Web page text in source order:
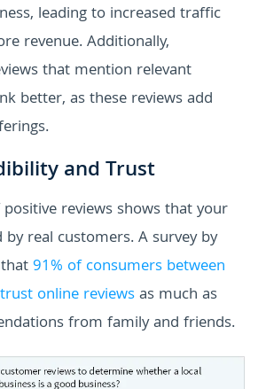
leading to increased traffic
revenue. Additionally,
that mention relevant
better, as these reviews add
and Trust
reviews shows that your
real customers. A survey by
91% of consumers between
online reviewsas much as
from family and friends.